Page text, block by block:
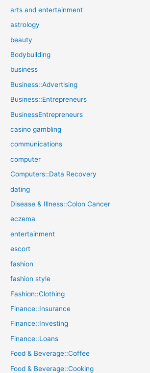
arts and entertainment
astrology
beauty
Bodybuilding
business
Business::Advertising
Business::Entrepreneurs
BusinessEntrepreneurs
casino gambling
communications
computer
Computers::Data Recovery
dating
Disease & Illness::Colon Cancer
eczema
entertainment
escort
fashion
fashion style
Fashion::Clothing
Finance::Insurance
Finance::Investing
Finance::Loans
Food & Beverage::Coffee
Food & Beverage::Cooking